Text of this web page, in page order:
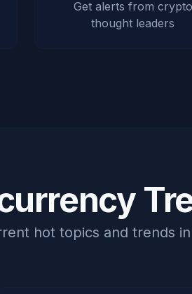
Get alerts from crypto
thought leaders
hot topics and trends